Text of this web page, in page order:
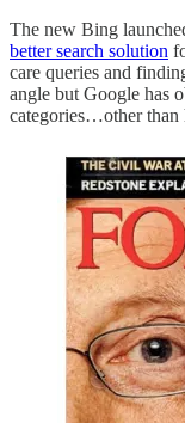
The new Bing
better search solution
care queries and
angle but Google has
categories…other than